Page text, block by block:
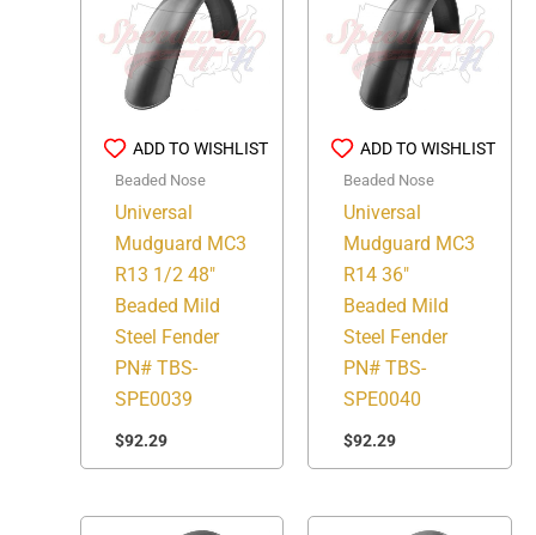
ADD TO WISHLIST
Beaded Nose
Universal
Mudguard MC3
R13 1/2 48″
Beaded Mild
Steel Fender
PN# TBS-
SPE0039
$92.29
ADD TO WISHLIST
Beaded Nose
Universal
Mudguard MC3
R14 36″
Beaded Mild
Steel Fender
PN# TBS-
SPE0040
$92.29